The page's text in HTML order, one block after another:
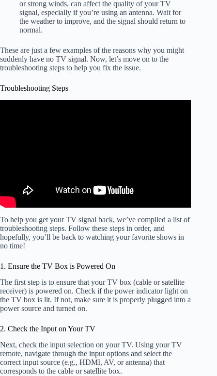
or strong winds, can affect the quality of your TV
signal, especially if you’re using an antenna. Wait for
the weather to improve, and the signal should return to
normal.
These are just a few examples of the reasons why you might
suddenly have no TV signal. Now, let’s move on to the
troubleshooting steps to help you fix the issue.
Troubleshooting Steps
To help you get your TV signal back, we’ve compiled a list of
troubleshooting steps. Follow these steps in order, and
hopefully, you’ll be back to watching your favorite shows in
no time!
1. Ensure the TV Box is Powered On
The first step is to ensure that your TV box (cable or satellite
receiver) is powered on. Check if the power indicator light on
the TV box is lit. If not, make sure it is properly plugged into a
power source and turned on.
2. Check the Input on Your TV
Next, check the input selection on your TV. Using your TV
remote, navigate through the input options and select the
correct input source (e.g., HDMI, AV, or antenna) that
corresponds to the cable or satellite box.